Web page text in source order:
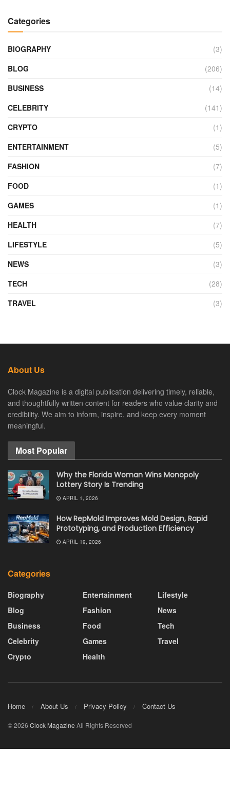
Categories
BIOGRAPHY
(3)
BLOG
(206)
BUSINESS
(14)
CELEBRITY
(141)
CRYPTO
(1)
ENTERTAINMENT
(5)
FASHION
(7)
FOOD
(1)
GAMES
(1)
HEALTH
(7)
LIFESTYLE
(5)
NEWS
(3)
TECH
(28)
TRAVEL
(3)
About Us
Clock Magazine is a digital publication delivering timely, reliable,
and thoughtfully written content for readers who value clarity and
credibility. We aim to inform, inspire, and keep every moment
meaningful.
Most Popular
Why the Florida Woman Wins Monopoly
Lottery Story Is Trending
APRIL 1, 2026
How RepMold Improves Mold Design, Rapid
Prototyping, and Production Efficiency
APRIL 19, 2026
Categories
Biography
Blog
Business
Celebrity
Crypto
Entertainment
Fashion
Food
Games
Health
Lifestyle
News
Tech
Travel
Home About Us Privacy Policy Contact Us
© 2026 Clock Magazine All Rights Reserved